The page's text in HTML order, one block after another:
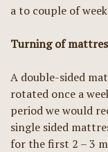
a to couple of
Turning of
A double-sided
rotated once a
period we would
single sided
for the first 2 – 3